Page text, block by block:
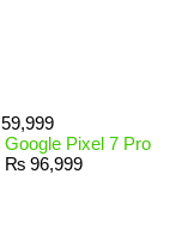
59,999
Google Pixel 7 Pro
₨ 96,999